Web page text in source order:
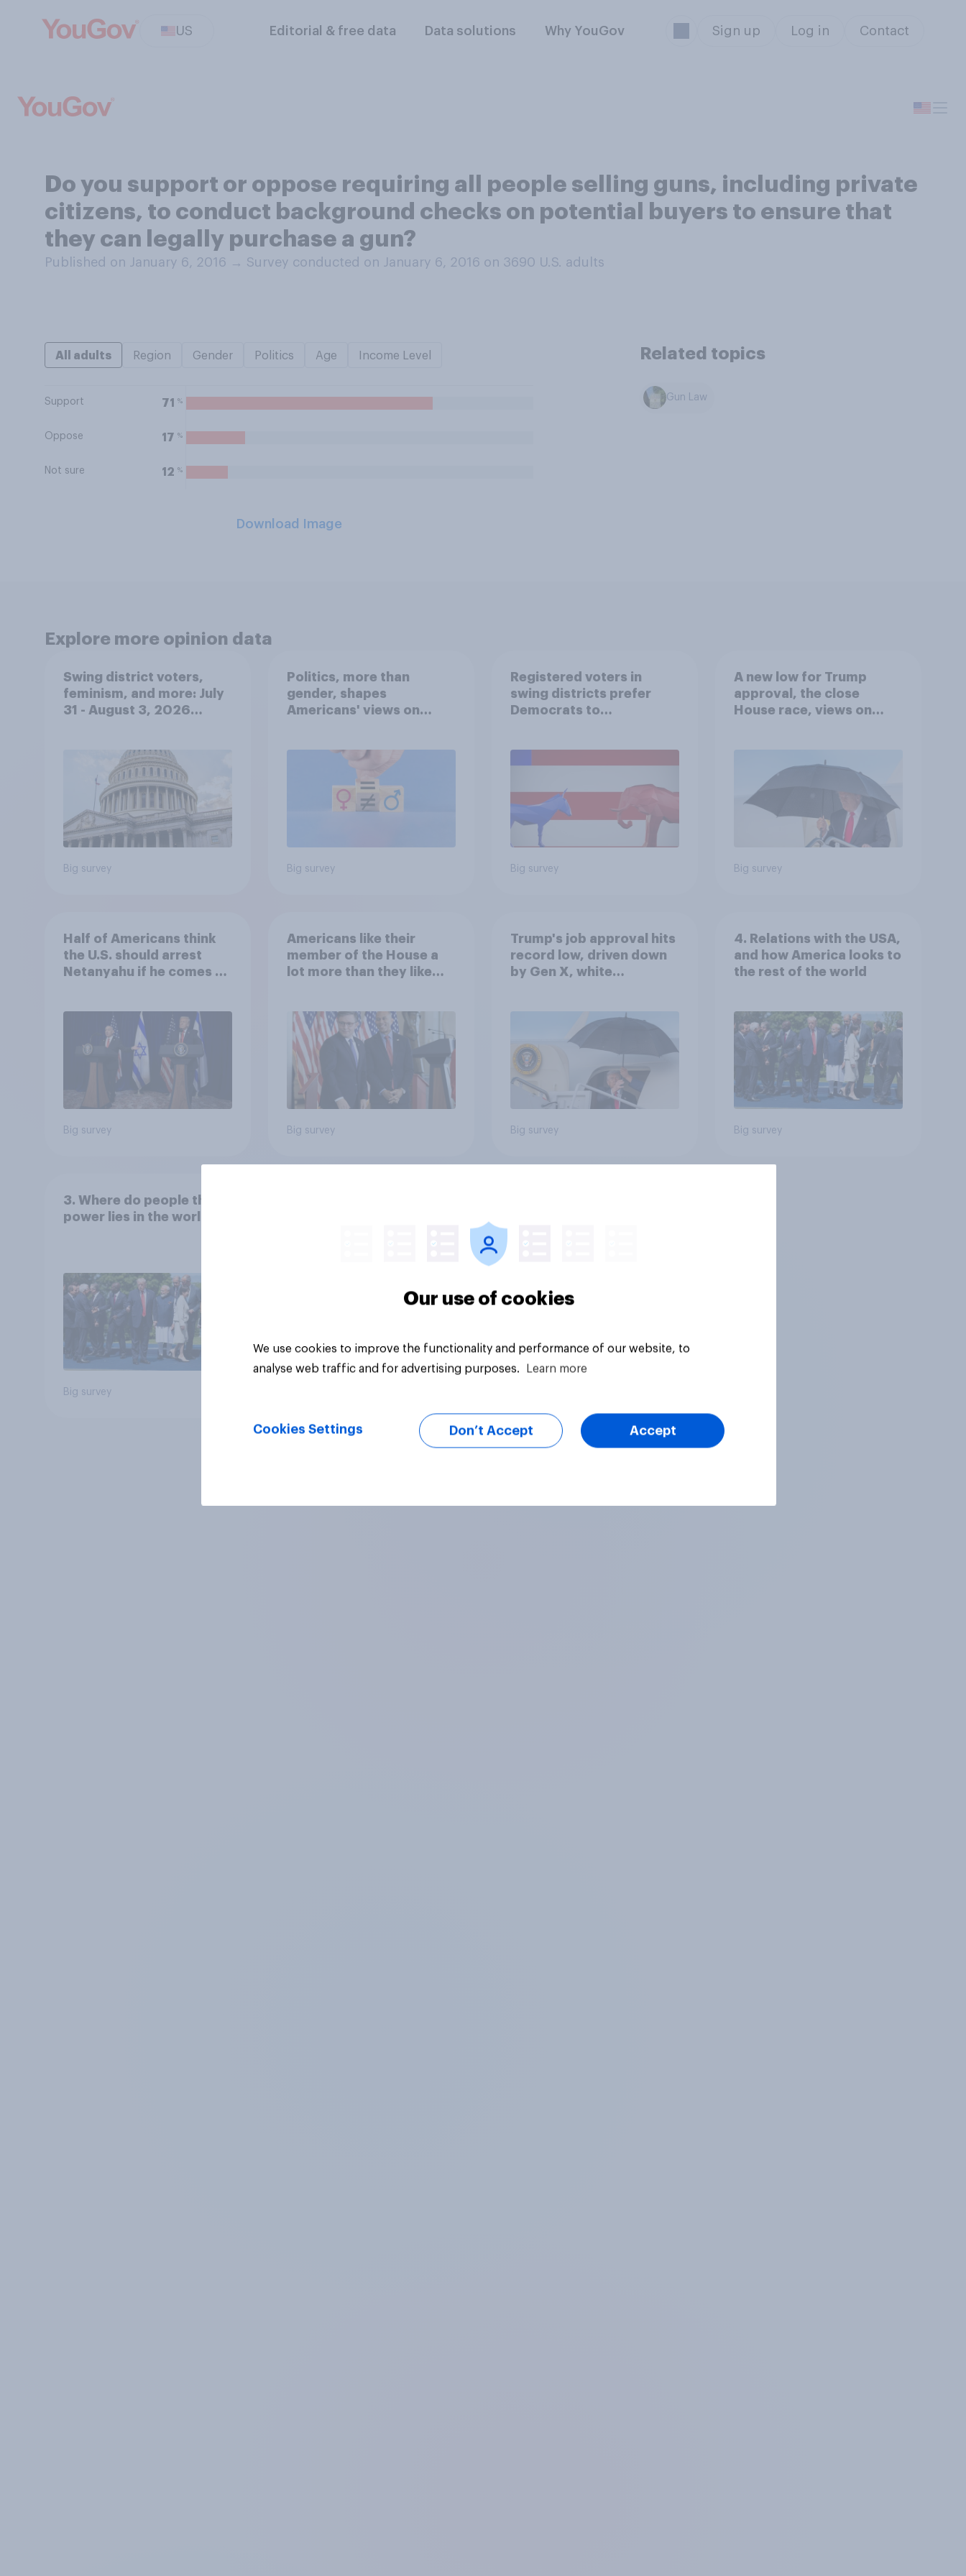
US Editorial & free data Data solutions Why YouGov Sign up Log in Contact
Do you support or oppose requiring all people selling guns, including private
citizens, to conduct background checks on potential buyers to ensure that
they can legally purchase a gun?
Published on January 6, 2016 → Survey conducted on January 6, 2016 on 3690 U.S. adults
All adults Region Gender Politics Age Income Level
Support 71 %
Oppose 17 %
Not sure 12 %
Download Image
Related topics
Gun Law
Explore more opinion data
Swing district voters,
feminism, and more: July
31 - August 3, 2026
Big survey
Politics, more than
gender, shapes
Americans' views on
Big survey
Registered voters in
swing districts prefer
Democrats to
Big survey
A new low for Trump
approval, the close
House race, views on
Economist/YouGov Poll
Big survey
Half of Americans think
the U.S. should arrest
Netanyahu if he comes to
Big survey
Americans like their
member of the House a
lot more than they like
Big survey
Trump's job approval hits
record low, driven down
by Gen X, white
Big survey
4. Relations with the USA,
and how America looks to
the rest of the world
Big survey
3. Where do people think
power lies in the world?
Big survey
Our use of cookies
We use cookies to improve the functionality and performance of our website, to
analyse web traffic and for advertising purposes.
Learn more
Cookies Settings Don’t Accept Accept